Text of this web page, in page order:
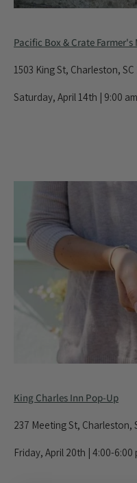
Pacific Box & Crate Farmer's
1503 King St, Charleston, SC
Saturday, April 14th | 9:00
King Charles Inn Pop-Up
237 Meeting St, Charleston,
Friday, April 20th | 4:00-6:00